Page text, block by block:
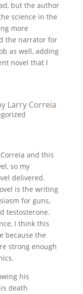
but the author
science in the
more
the narrator for
as well, adding
novel that I
Larry Correia
and this
so my
delivered.
is the writing
for guns,
testosterone.
I think this
because the
strong enough
his
death